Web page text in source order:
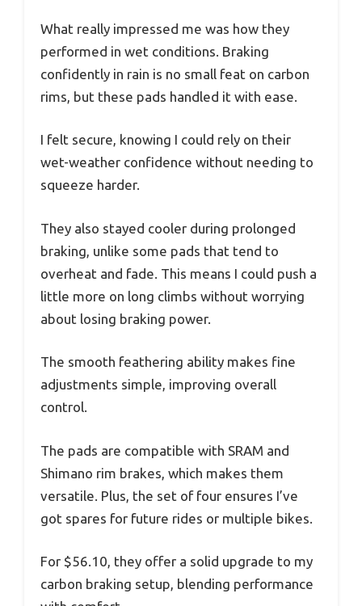
What really impressed me was how they
performed in wet conditions. Braking
confidently in rain is no small feat on carbon
rims, but these pads handled it with ease.
I felt secure, knowing I could rely on their
wet-weather confidence without needing to
squeeze harder.
They also stayed cooler during prolonged
braking, unlike some pads that tend to
overheat and fade. This means I could push a
little more on long climbs without worrying
about losing braking power.
The smooth feathering ability makes fine
adjustments simple, improving overall
control.
The pads are compatible with SRAM and
Shimano rim brakes, which makes them
versatile. Plus, the set of four ensures I’ve
got spares for future rides or multiple bikes.
For $56.10, they offer a solid upgrade to my
carbon braking setup, blending performance